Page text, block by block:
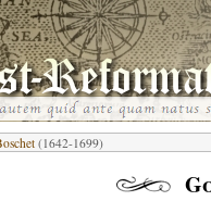
(1642-1699)